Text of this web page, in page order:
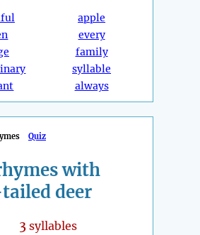
apple
every
family
syllable
always
Quiz
with
deer
3 syllables